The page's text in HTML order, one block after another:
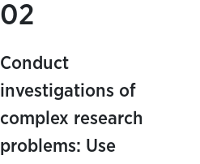
02
Conduct
investigations of
complex research
problems: Use